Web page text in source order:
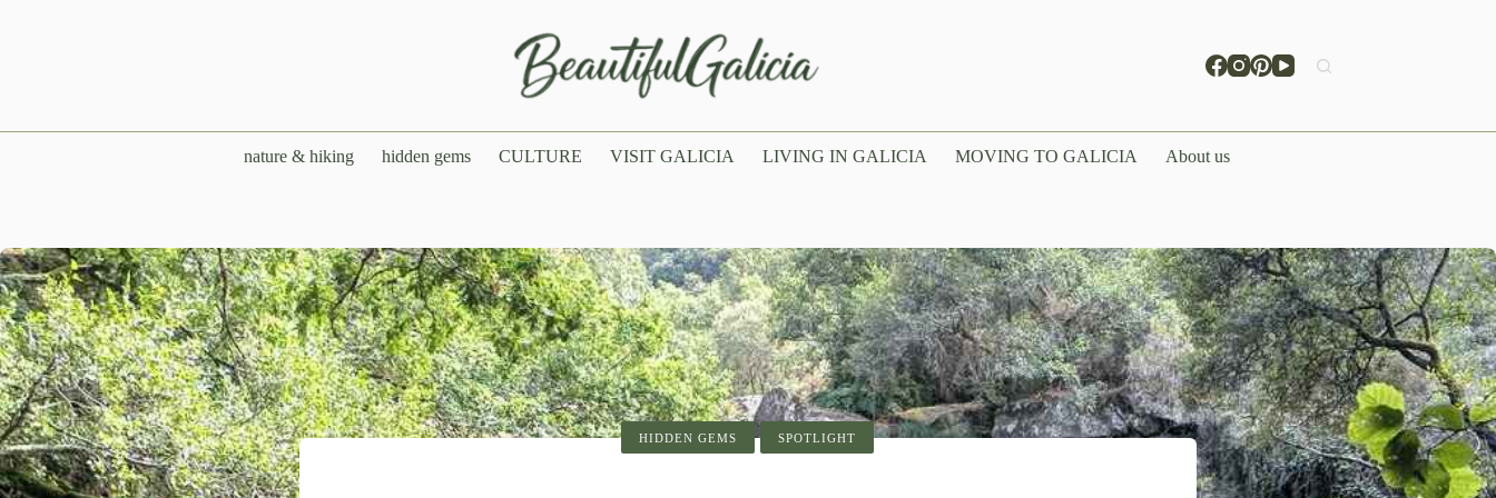
nature & hiking hidden gems CULTURE VISIT GALICIA LIVING IN GALICIA MOVING TO GALICIA About us
SPOTLIGHT VISIT GALICIA
HIDDEN GEMS SPOTLIGHT
LIVING IN GALICIA SPOTLIGHT